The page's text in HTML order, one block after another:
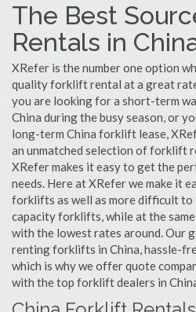
The Best
Rentals in
XRefer is the number one option
quality forklift rental at a great
you are looking for a short-term
China during the busy season, or
long-term China forklift lease,
an unmatched selection of forklift
XRefer makes it easy to get the
needs. Here at XRefer we make it
forklifts as well as more difficult to
capacity forklifts, while at the
with the lowest rates around. Our
renting forklifts in China, hassle-
which is why we offer quote
with the top forklift dealers in